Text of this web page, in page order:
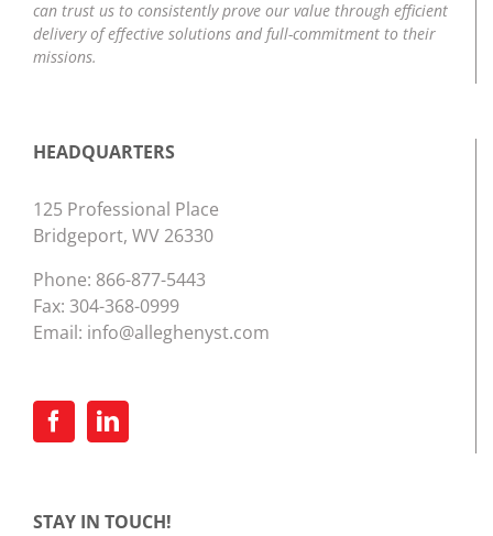
can trust us to consistently prove our value through efficient
delivery of effective solutions and full-commitment to their
missions.
HEADQUARTERS
125 Professional Place
Bridgeport, WV 26330
Phone: 866-877-5443
Fax: 304-368-0999
Email: info@alleghenyst.com
STAY IN TOUCH!